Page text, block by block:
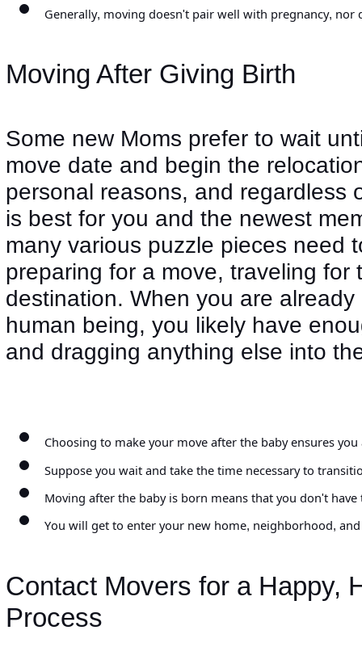
Generally, moving doesn't pair well with pregnancy,
Moving After Giving Birth
Some new Moms prefer to wait
move date and begin the
personal reasons, and regardless
is best for you and the newest
many various puzzle pieces need
preparing for a move, traveling
destination. When you are
human being, you likely have
and dragging anything else into
Choosing to make your move after the baby ensures
Suppose you wait and take the time necessary to
Moving after the baby is born means that you don't
You will get to enter your new home, neighborhood,
Contact Movers for a Happy,
Process